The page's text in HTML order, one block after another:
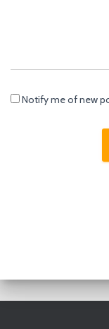
Notify me of new